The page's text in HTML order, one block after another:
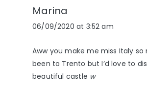
Marina
06/09/2020 at 3:52 am
Aww you make me miss Italy so
been to Trento but I’d love to
beautiful castle w